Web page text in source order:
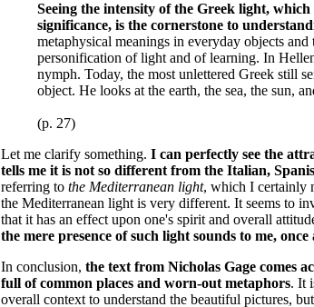
Seeing the intensity of the Greek light,
significance, is the cornerstone to
metaphysical meanings in everyday objects
personification of light and of learning. In
nymph. Today, the most unlettered Greek still
object. He looks at the earth, the sea, the sun,
(p. 27)
Let me clarify something. I can perfectly see the
tells me it is not so different from the Italian,
referring to the Mediterranean light, which I certainly
the Mediterranean light is very different. It seems to
that it has an effect upon one's spirit and overall
the mere presence of such light sounds to me,
In conclusion, the text from Nicholas Gage comes
full of common places and worn-out metaphors. It
overall context to understand the beautiful pictures,